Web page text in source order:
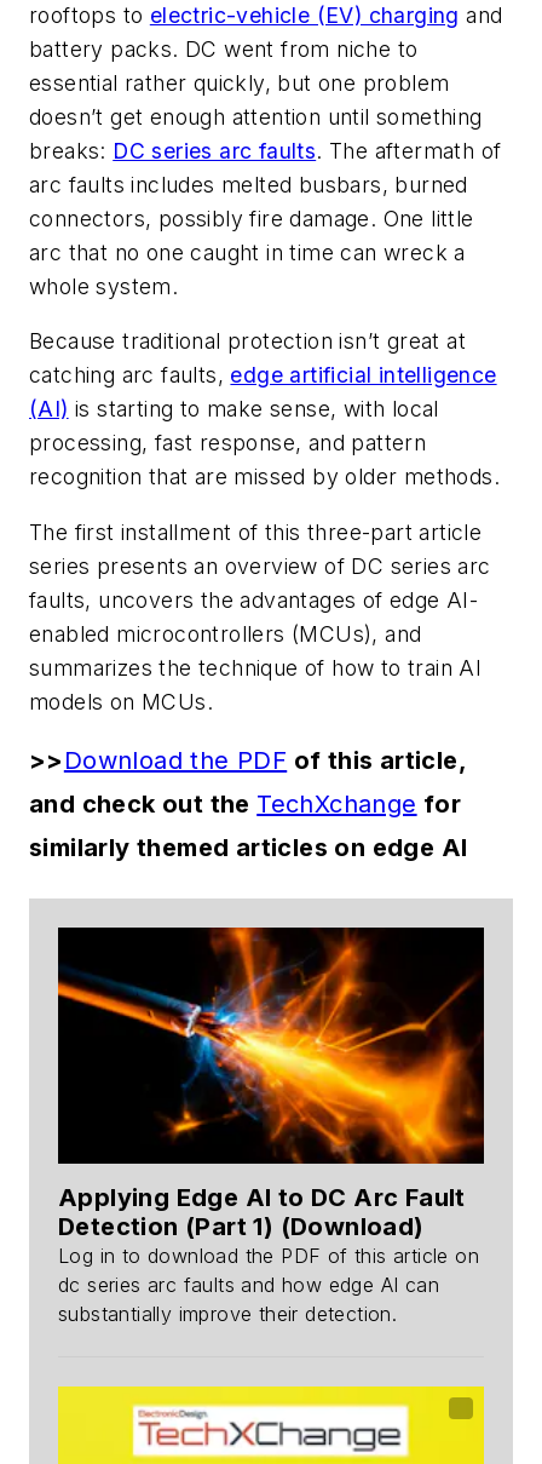
rooftops to electric-vehicle (EV) charging and
battery packs. DC went from niche to
essential rather quickly, but one problem
doesn’t get enough attention until something
breaks: DC series arc faults. The aftermath of
arc faults includes melted busbars, burned
connectors, possibly fire damage. One little
arc that no one caught in time can wreck a
whole system.
Because traditional protection isn’t great at
catching arc faults, edge artificial intelligence
(AI) is starting to make sense, with local
processing, fast response, and pattern
recognition that are missed by older methods.
The first installment of this three-part article
series presents an overview of DC series arc
faults, uncovers the advantages of edge AI-
enabled microcontrollers (MCUs), and
summarizes the technique of how to train AI
models on MCUs.
>> Download the PDF of this article,
and check out the TechXchange for
similarly themed articles on edge AI
Applying Edge AI to DC Arc Fault
Detection (Part 1) (Download)
Log in to download the PDF of this article on
dc series arc faults and how edge AI can
substantially improve their detection.